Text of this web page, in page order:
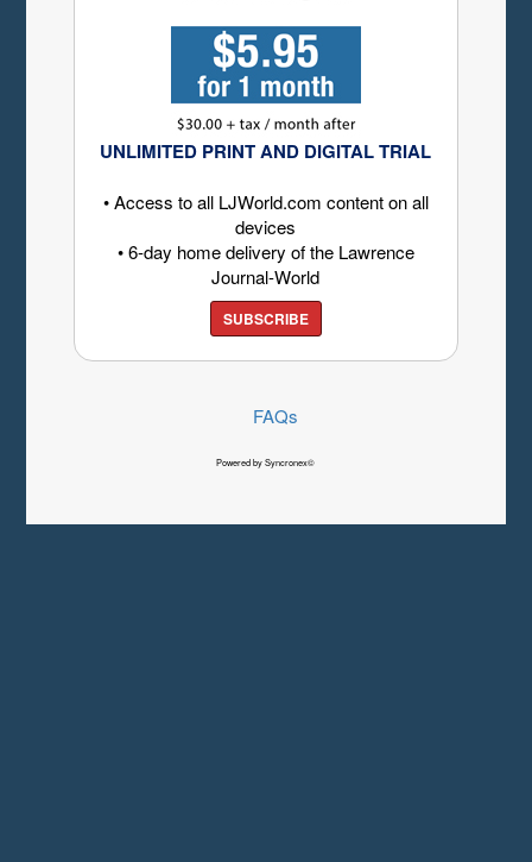
UNLIMITED PRINT AND DIGITAL TRIAL
• Access to all LJWorld.com content on all
devices
• 6-day home delivery of the Lawrence
Journal-World
SUBSCRIBE
FAQs
Powered by Syncronex©